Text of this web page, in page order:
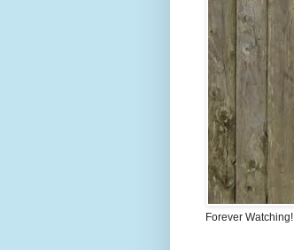
Forever Watching!